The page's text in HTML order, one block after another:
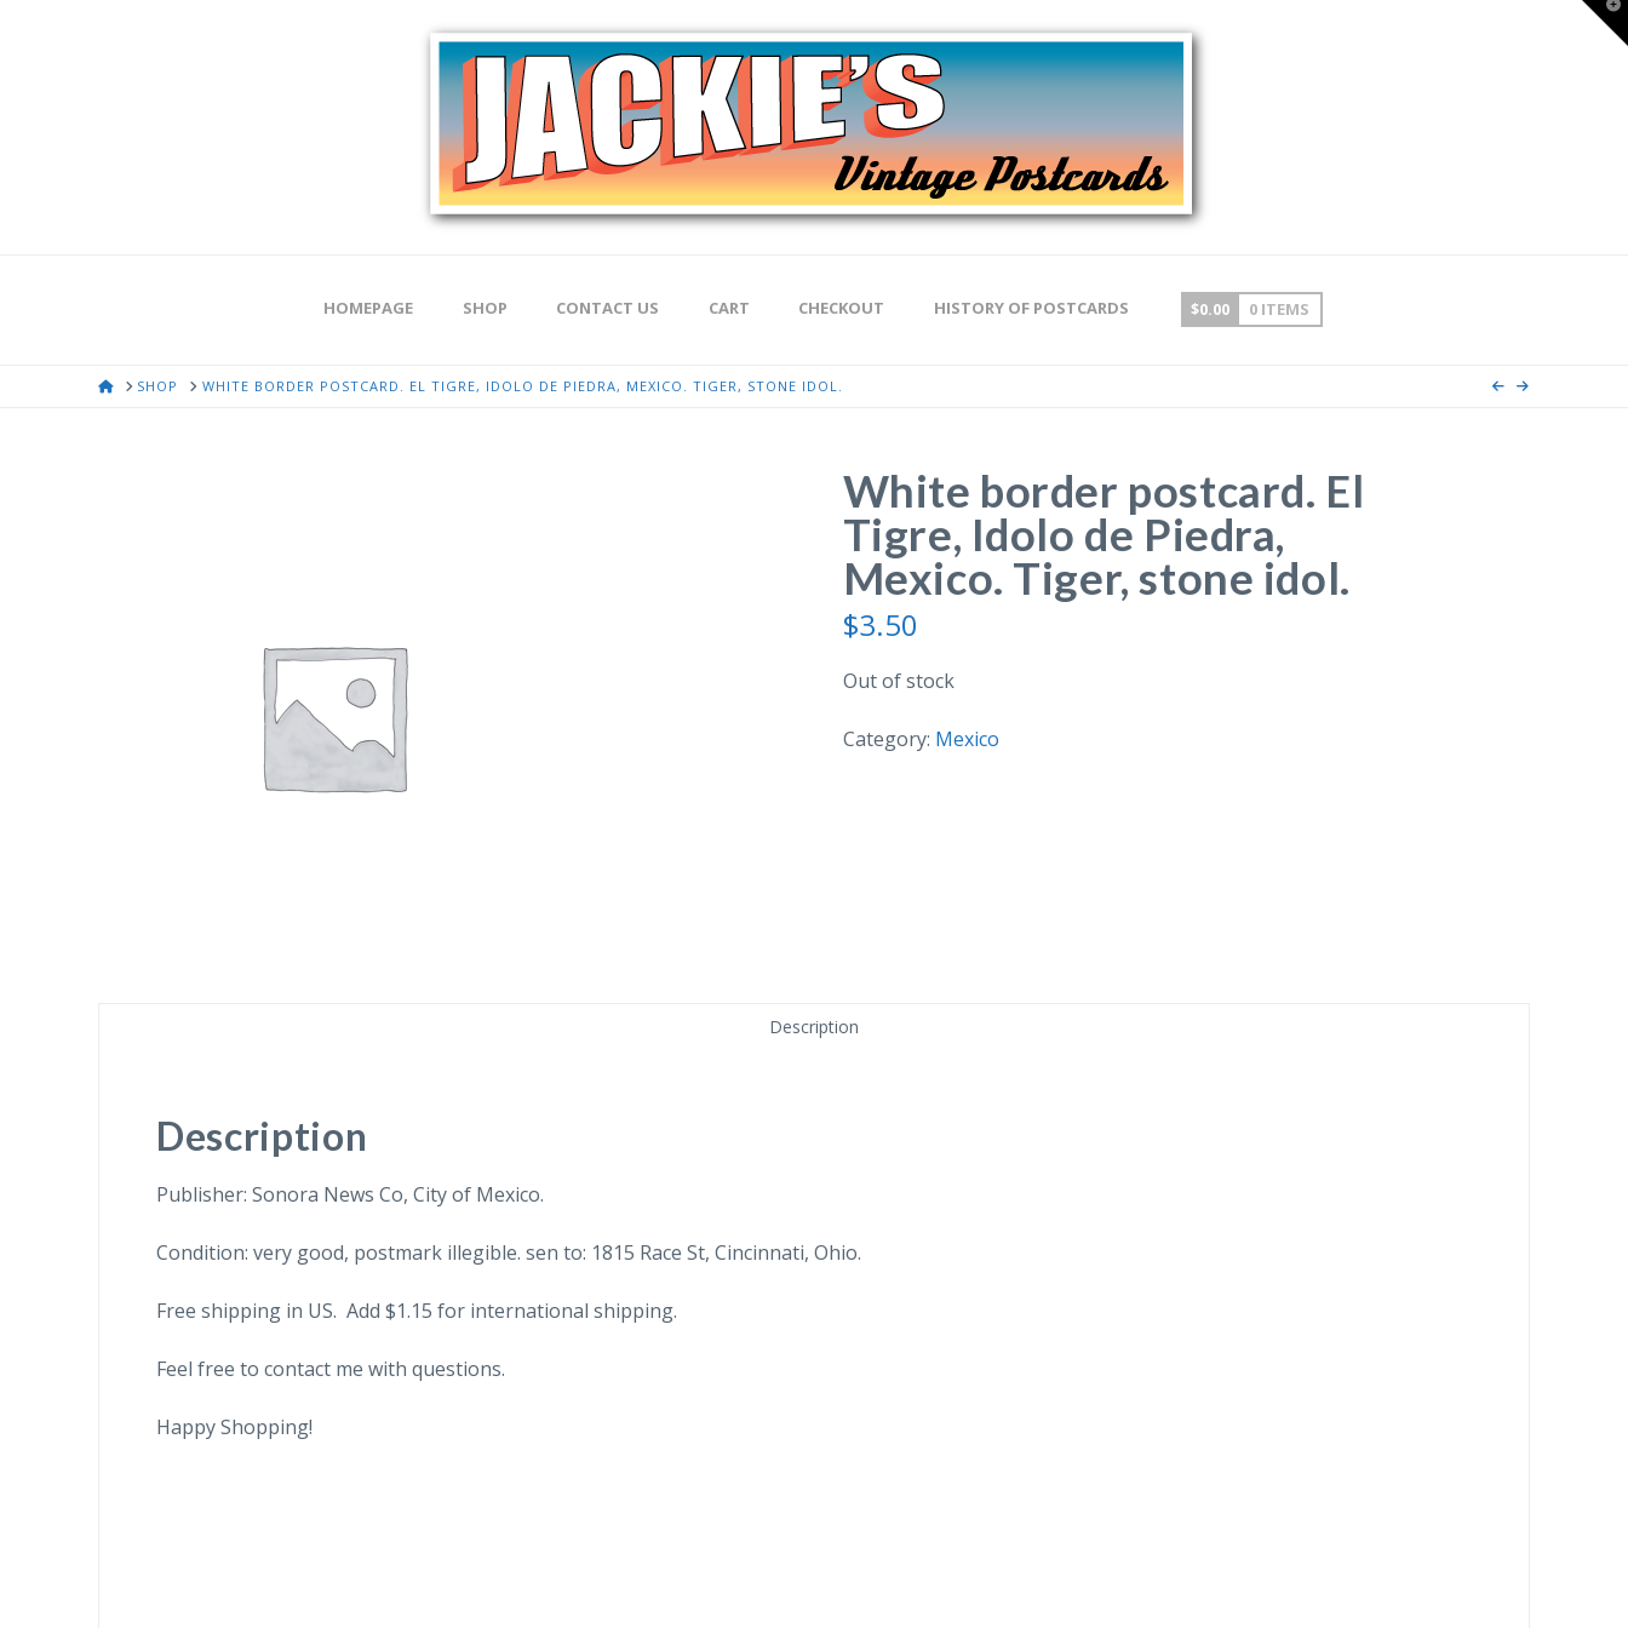
HOMEPAGE SHOP CONTACT US CART CHECKOUT HISTORY OF POSTCARDS $0.00 0 ITEMS
HOMESHOP WHITE BORDER POSTCARD. EL TIGRE, IDOLO DE PIEDRA, MEXICO. TIGER, STONE IDOL.
White border postcard. El
Tigre, Idolo de Piedra,
Mexico. Tiger, stone idol.
$3.50
Out of stock
Category: Mexico
Description
Description
Publisher: Sonora News Co, City of Mexico.
Condition: very good, postmark illegible. sen to: 1815 Race St, Cincinnati, Ohio.
Free shipping in US. Add $1.15 for international shipping.
Feel free to contact me with questions.
Happy Shopping!